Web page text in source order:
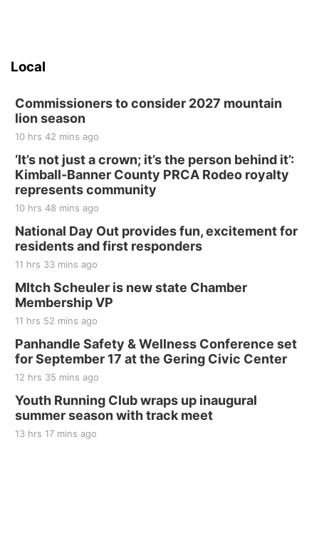
Local
Commissioners to consider 2027 mountain
lion season
10 hrs 42 mins ago
‘It’s not just a crown; it’s the person behind it’:
Kimball-Banner County PRCA Rodeo royalty
represents community
10 hrs 48 mins ago
National Day Out provides fun, excitement for
residents and first responders
11 hrs 33 mins ago
MItch Scheuler is new state Chamber
Membership VP
11 hrs 52 mins ago
Panhandle Safety & Wellness Conference set
for September 17 at the Gering Civic Center
12 hrs 35 mins ago
Youth Running Club wraps up inaugural
summer season with track meet
13 hrs 17 mins ago